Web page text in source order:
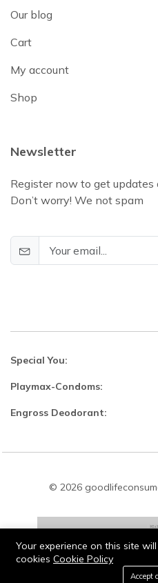
Our blog
Cart
My account
Shop
Newsletter
Register now to get updates
Don’t worry! We not spam
Special You:
Playmax-Condoms:
Engross Deodorant:
© 2026
Stay connected:
Your experience on this site
cookies Cookie Policy
Accept